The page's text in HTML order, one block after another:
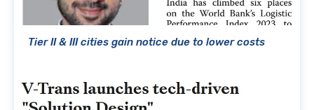
Tier II & III cities gain notice due to lower costs